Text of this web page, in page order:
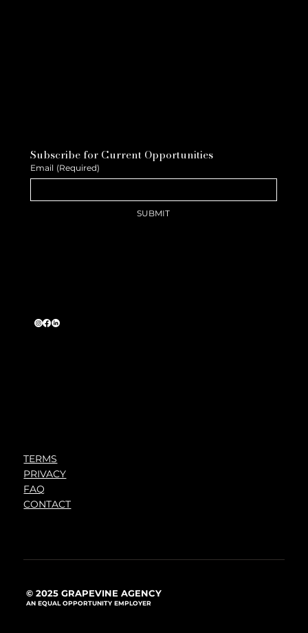
Subscribe for Current Opportunities
Email (Required)
SUBMIT
TERMS
PRIVACY
FAQ
CONTACT
© 2025 GRAPEVINE AGENCY
AN EQUAL OPPORTUNITY EMPLOYER